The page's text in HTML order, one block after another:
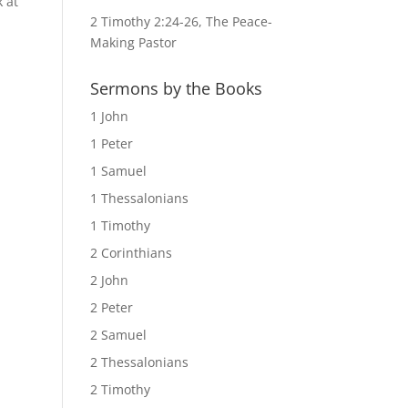
2 Timothy 2:24-26, The Peace-
Making Pastor
Sermons by the Books
1 John
1 Peter
1 Samuel
1 Thessalonians
1 Timothy
2 Corinthians
2 John
2 Peter
2 Samuel
2 Thessalonians
2 Timothy